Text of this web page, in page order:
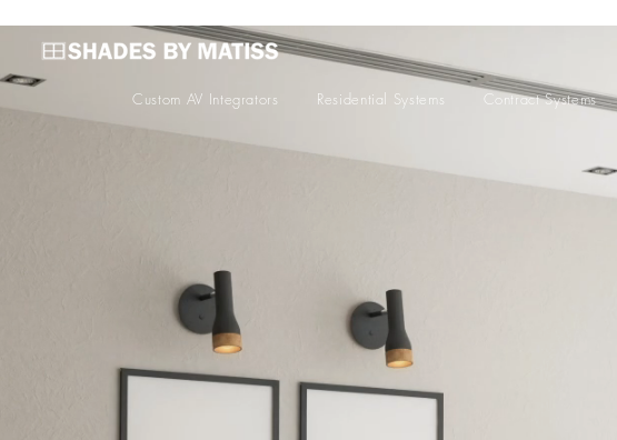
Custom AV Integrators Residential Systems Contract Systems